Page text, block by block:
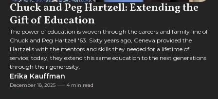
Chuck and Peg Hartzell: Extending the
Gift of Education
The power of education is woven through the careers and family line of
Chuck and Peg Hartzell '63. Sixty years ago, Geneva provided the
Hartzells with the mentors and skills they needed for a lifetime of
service; today, they extend this same education to the next generations
through their generosity.
Erika Kauffman
December 18, 2025 4 min read